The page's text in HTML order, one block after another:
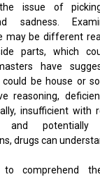
issue of
sadness.
may be different
parts, which
have
could be house or
reasoning,
insufficient with
potentially
drugs can
comprehend